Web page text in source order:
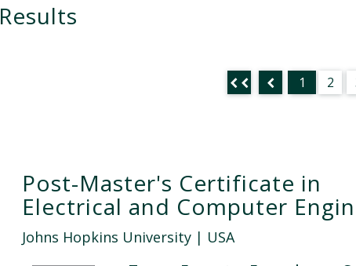
Results
1 2
Post-Master's Certificate in
Electrical and Computer
Johns Hopkins University| USA